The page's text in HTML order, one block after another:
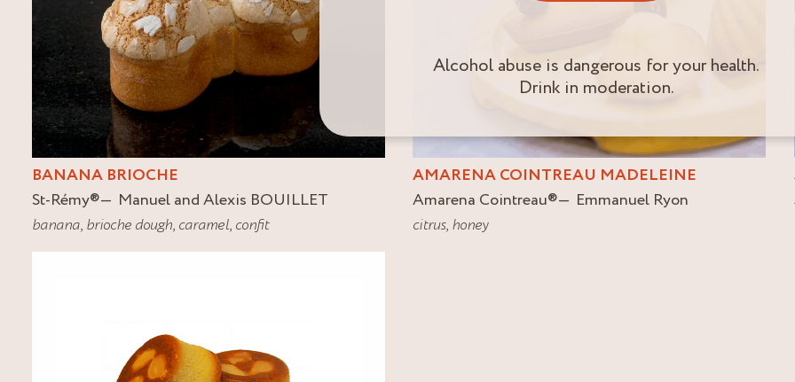
BANANA BRIOCHE
St-Rémy®
Manuel and Alexis BOUILLET
banana, brioche dough, caramel, confit
AMARENA COINTREAU MADELEINE
Amarena Cointreau®
Emmanuel Ryon
citrus, honey
Alcohol abuse is dangerous for your health.
Drink in moderation.